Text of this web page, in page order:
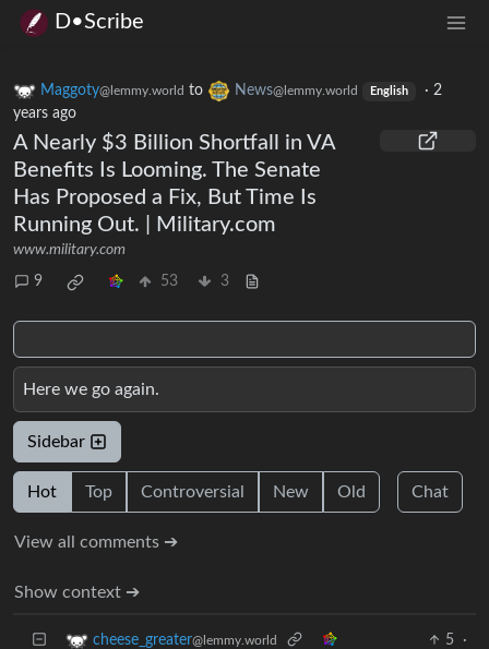
D•Scribe
Maggoty@lemmy.world to News@lemmy.world English · 2
years ago
A Nearly $3 Billion Shortfall in VA
Benefits Is Looming. The Senate
Has Proposed a Fix, But Time Is
Running Out. | Military.com
www.military.com
9 53 3
Here we go again.
Sidebar
Hot Top Controversial New Old Chat
View all comments ➔
Show context ➔
cheese_greater@lemmy.world 5
·